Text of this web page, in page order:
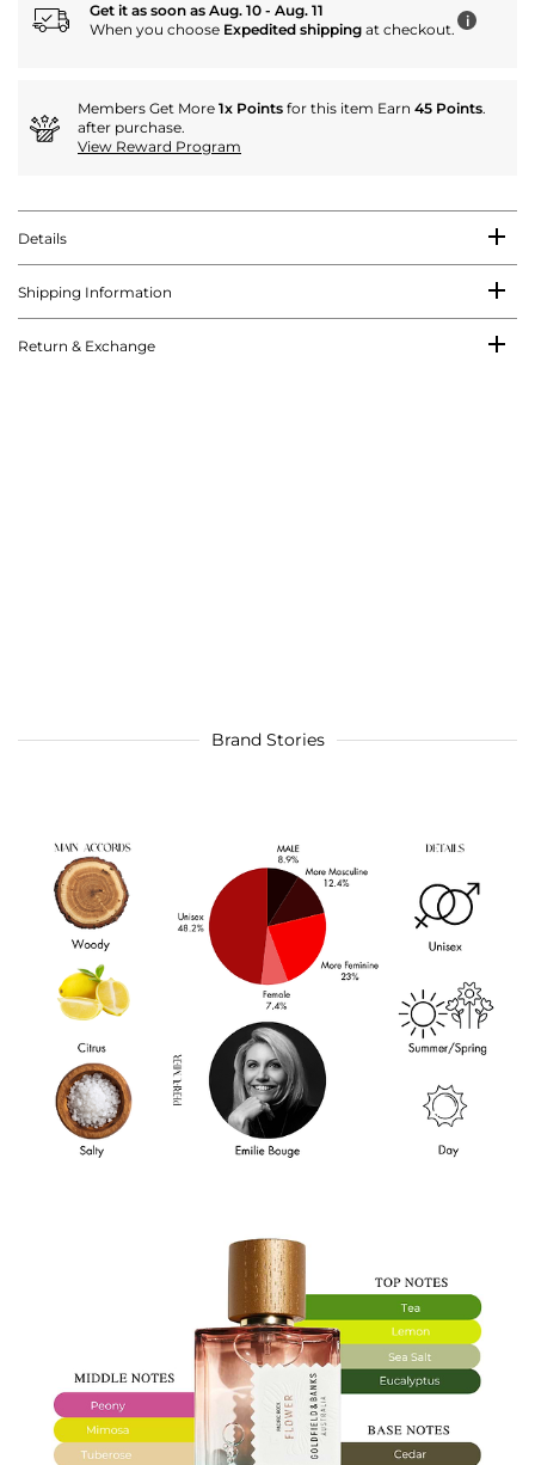
Get it as soon as Aug. 10 - Aug. 11
When you choose Expedited shipping at checkout. i
Members Get More 1x Points for this item Earn 45 Points.
after purchase.
View Reward Program
Details
Shipping Information
Return & Exchange
Brand Stories